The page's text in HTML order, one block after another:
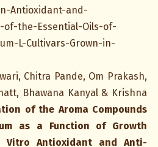
Antioxidant-and-
of-the-Essential-Oils-of-
L-Cultivars-Grown-in-
Chitra Pande, Om Prakash,
Bhawana Kanyal & Krishna
of the Aroma Compounds
as a Function of Growth
Antioxidant and Anti-